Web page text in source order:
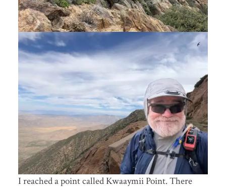
I reached a point called Kwaaymii Point. There